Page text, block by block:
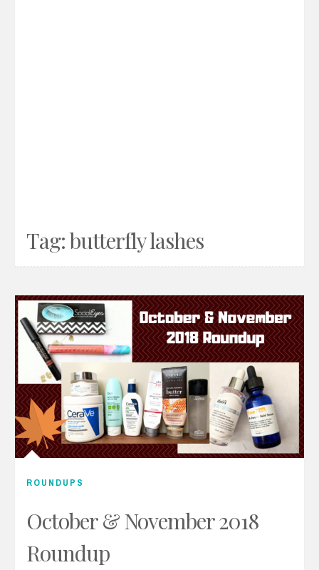
Tag:butterfly lashes
ROUNDUPS
October & November 2018
Roundup